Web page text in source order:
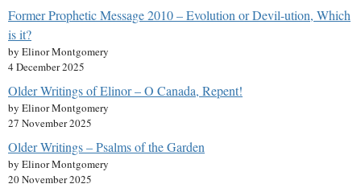
Former Prophetic Message 2010 – Evolution or Devil-ution, Which
is it?
by Elinor Montgomery
4 December 2025
Older Writings of Elinor – O Canada, Repent!
by Elinor Montgomery
27 November 2025
Older Writings – Psalms of the Garden
by Elinor Montgomery
20 November 2025